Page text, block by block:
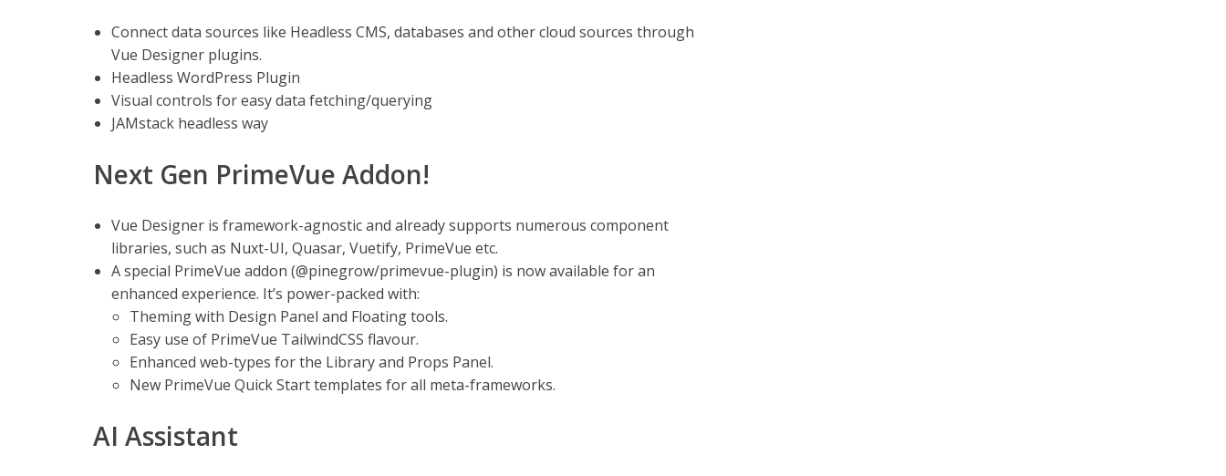
Connect data sources like Headless CMS, databases and other cloud sources through
Vue Designer plugins.
Headless WordPress Plugin
Visual controls for easy data fetching/querying
JAMstack headless way
Next Gen PrimeVue Addon!
Vue Designer is framework-agnostic and already supports numerous component
libraries, such as Nuxt-UI, Quasar, Vuetify, PrimeVue etc.
A special PrimeVue addon (@pinegrow/primevue-plugin) is now available for an
enhanced experience. It’s power-packed with:
Theming with Design Panel and Floating tools.
Easy use of PrimeVue TailwindCSS flavour.
Enhanced web-types for the Library and Props Panel.
New PrimeVue Quick Start templates for all meta-frameworks.
AI Assistant